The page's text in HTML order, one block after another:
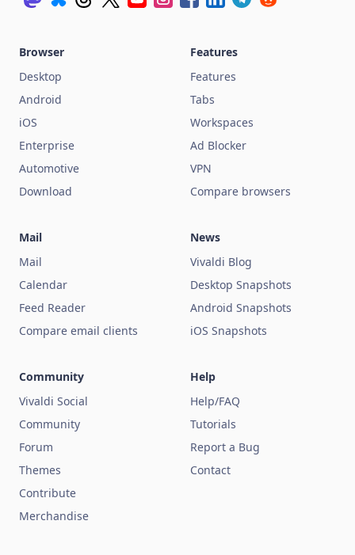
Browser
Desktop
Android
iOS
Enterprise
Automotive
Download
Features
Features
Tabs
Workspaces
Ad Blocker
VPN
Compare browsers
Mail
Mail
Calendar
Feed Reader
Compare email clients
News
Vivaldi Blog
Desktop Snapshots
Android Snapshots
iOS Snapshots
Community
Vivaldi Social
Community
Forum
Themes
Contribute
Merchandise
Help
Help/FAQ
Tutorials
Report a Bug
Contact